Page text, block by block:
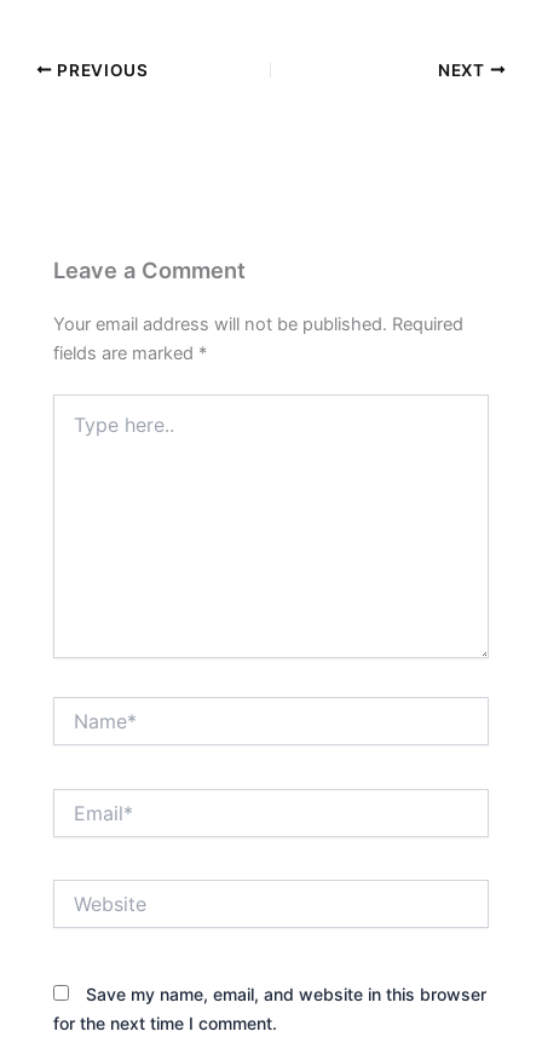
PREVIOUS NEXT
Leave a Comment
Your email address will not be published. Required
fields are marked *
here..
Save my name, email, and website in this browser
for the next time I comment.